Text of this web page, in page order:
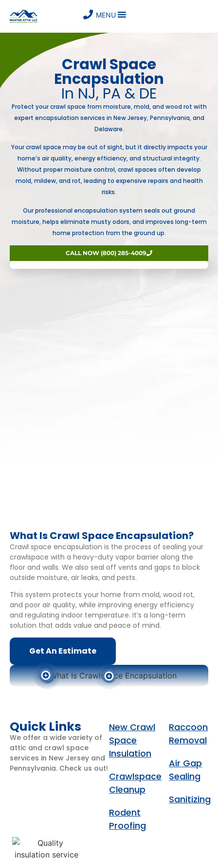
MENU
Crawl Space
Encapsulation
In NJ, PA & DE
Protect your crawl space from moisture, mold, and wood rot with
expert encapsulation services in New Jersey, Pennsylvania, and
Delaware.
Your crawl space may be out of sight, but it directly impacts your
home’s air quality, energy efficiency, and structural integrity.
Without proper moisture control, crawl spaces often develop
mold, mildew, and rot, leading to expensive repairs and health
risks.
Our professional encapsulation system seals out ground
moisture, helps eliminate musty odors, and improves long-term
home protection from the ground up.
CALL NOW (800) 285-4009
What Is Crawl Space Encapsulation?
Crawl space encapsulation is the process of sealing your
crawlspace with a heavy-duty vapor barrier along the
floor and walls. We also seal off vents and gaps to block
outside moisture, air leaks, and pests.
This system protects your home from mold, wood rot,
and poor air quality, while improving energy efficiency
and regulating indoor temperature. It’s a long-term
solution that adds value and peace of mind.
Get An Estimate
Quick Links
We offer a wide variety of
attic and crawl space
services in New Jersey and
Pennsylvania. Check us out!
New Crawl
Space
Insulation
Crawlspace
Cleanup
Rodent
Proofing
Raccoon
Removal
Air Gap
Sealing
Sanitizing